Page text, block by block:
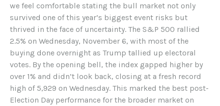
we feel comfortable stating the bull market not only
survived one of this year’s biggest event risks but
thrived in the face of uncertainty. The S&P 500 rallied
2.5% on Wednesday, November 6, with most of the
buying done overnight as Trump tallied up electoral
votes. By the opening bell, the index gapped higher by
over 1% and didn’t look back, closing at a fresh record
high of 5,929 on Wednesday. This marked the best post-
Election Day performance for the broader market on